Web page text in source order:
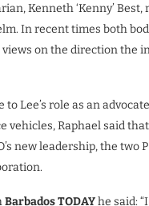
Kenneth ‘Kenny’ Best,
In recent times both
on the direction the
Lee’s role as an
vehicles, Raphael said
new leadership, the two
Barbados TODAYhe said: